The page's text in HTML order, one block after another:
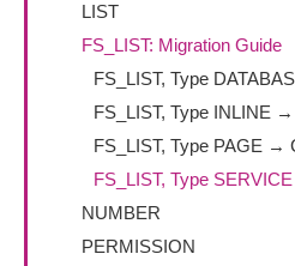
LIST
FS_LIST: Migration Guide
FS_LIST, Type
FS_LIST, Type INLINE
FS_LIST, Type PAGE →
FS_LIST, Type
NUMBER
PERMISSION